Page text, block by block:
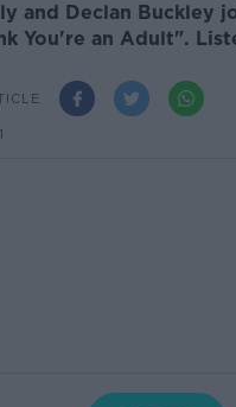
and Declan Buckley
You're an Adult".